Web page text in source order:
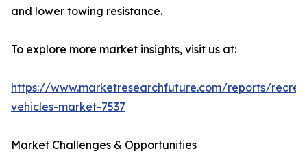
and lower towing resistance.
To explore more market insights, visit us at:
https://www.marketresearchfuture.com/reports/
vehicles-market-7537
Market Challenges & Opportunities